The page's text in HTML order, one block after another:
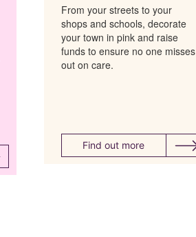
From your streets to your
shops and schools, decorate
your town in pink and raise
funds to ensure no one misses
out on care.
Find out more